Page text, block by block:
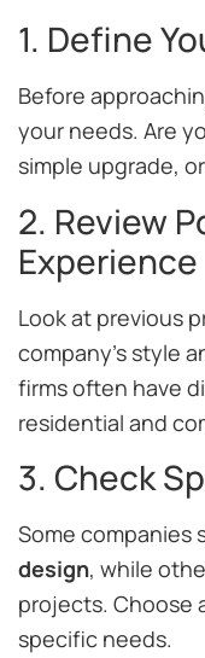
1. Define
Before
your needs. Are
simple upgrade,
2. Review
Experience
Look at previous
company’s style
firms often have
residential and
3. Check
Some companies
design, while
projects. Choose
specific needs.